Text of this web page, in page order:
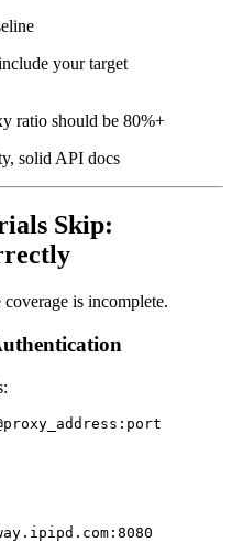
your target
ratio should be 80%+
solid API docs
Skip:
is incomplete.